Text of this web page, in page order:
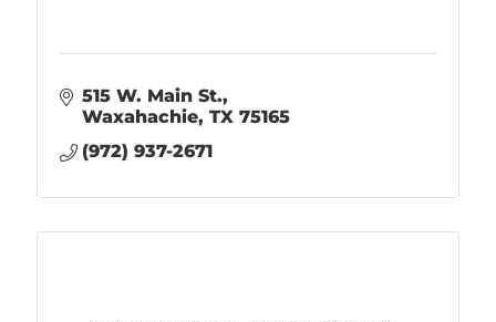
515 W. Main St.
Waxahachie TX 75165
(972) 937-2671